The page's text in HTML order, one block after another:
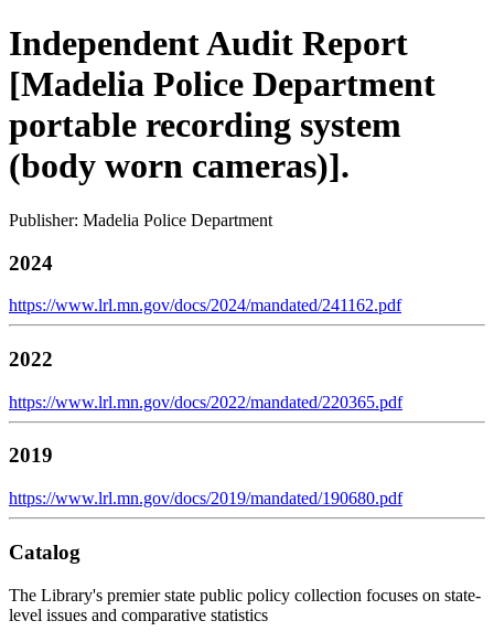
Independent Audit Report
[Madelia Police Department
portable recording system
(body worn cameras)].
Publisher: Madelia Police Department
2024
https://www.lrl.mn.gov/docs/2024/mandated/241162.pdf
2022
https://www.lrl.mn.gov/docs/2022/mandated/220365.pdf
2019
https://www.lrl.mn.gov/docs/2019/mandated/190680.pdf
Catalog
The Library's premier state public policy collection focuses on state-
level issues and comparative statistics